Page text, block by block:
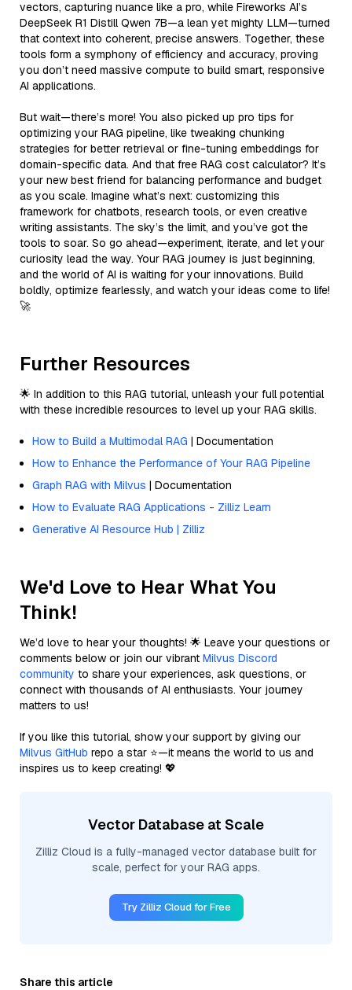
vectors, capturing nuance like a pro, while Fireworks AI’s
DeepSeek R1 Distill Qwen 7B—a lean yet mighty LLM—turned
that context into coherent, precise answers. Together, these
tools form a symphony of efficiency and accuracy, proving
you don’t need massive compute to build smart, responsive
AI applications.
But wait—there’s more! You also picked up pro tips for
optimizing your RAG pipeline, like tweaking chunking
strategies for better retrieval or fine-tuning embeddings for
domain-specific data. And that free RAG cost calculator? It’s
your new best friend for balancing performance and budget
as you scale. Imagine what’s next: customizing this
framework for chatbots, research tools, or even creative
writing assistants. The sky’s the limit, and you’ve got the
tools to soar. So go ahead—experiment, iterate, and let your
curiosity lead the way. Your RAG journey is just beginning,
and the world of AI is waiting for your innovations. Build
boldly, optimize fearlessly, and watch your ideas come to life!
🚀
Further Resources
🌟 In addition to this RAG tutorial, unleash your full potential
with these incredible resources to level up your RAG skills.
How to Build a Multimodal RAG | Documentation
How to Enhance the Performance of Your RAG Pipeline
Graph RAG with Milvus | Documentation
How to Evaluate RAG Applications - Zilliz Learn
Generative AI Resource Hub | Zilliz
We'd Love to Hear What You
Think!
We’d love to hear your thoughts! 🌟 Leave your questions or
comments below or join our vibrant Milvus Discord
community to share your experiences, ask questions, or
connect with thousands of AI enthusiasts. Your journey
matters to us!
If you like this tutorial, show your support by giving our
Milvus GitHub repo a star ⭐—it means the world to us and
inspires us to keep creating! 💖
Vector Database at Scale
Zilliz Cloud is a fully-managed vector database built for
scale, perfect for your RAG apps.
Try Zilliz Cloud for Free
Share this article